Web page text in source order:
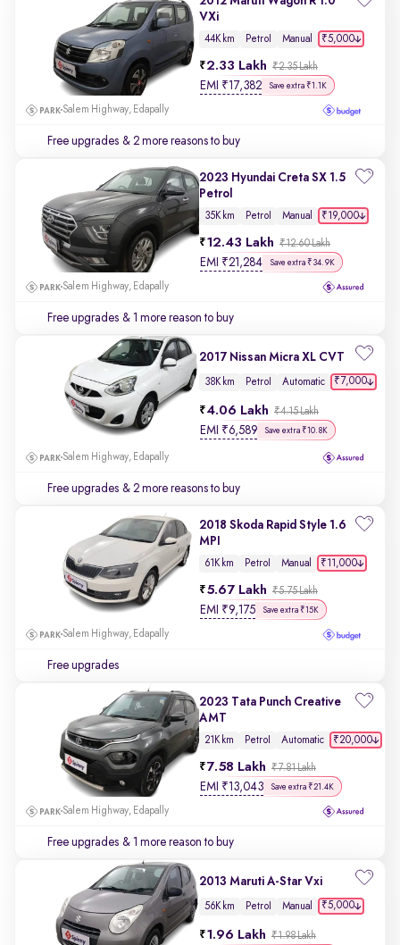
VXi
44K km Petrol Manual ₹5,000
2.33 Lakh ₹2.35 Lakh
EMI ₹17,382 Save extra ₹1.1K
Salem Highway, Edapally
Free upgrades & 2 more reasons to buy
2023 Hyundai Creta SX 1.5
Petrol
35K km Petrol Manual ₹19,000
12.43 Lakh ₹12.60 Lakh
EMI ₹21,284 Save extra ₹34.9K
Salem Highway, Edapally
Free upgrades & 1 more reason to buy
2017 Nissan Micra XL CVT
38K km Petrol Automatic ₹7,000
4.06 Lakh ₹4.15 Lakh
EMI ₹6,589 Save extra ₹10.8K
Salem Highway, Edapally
Free upgrades & 2 more reasons to buy
2018 Skoda Rapid Style 1.6
MPI
61K km Petrol Manual ₹11,000
5.67 Lakh ₹5.75 Lakh
EMI ₹9,175 Save extra ₹15K
Salem Highway, Edapally
Free upgrades
2023 Tata Punch Creative
AMT
21K km Petrol Automatic ₹20,000
7.58 Lakh ₹7.81 Lakh
EMI ₹13,043 Save extra ₹21.4K
Salem Highway, Edapally
Free upgrades & 1 more reason to buy
2013 Maruti A-Star Vxi
56K km Petrol Manual ₹5,000
1.96 Lakh ₹1.98 Lakh